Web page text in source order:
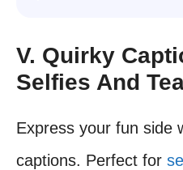
V. Quirky
Selfies And
Express your fun side
captions. Perfect for